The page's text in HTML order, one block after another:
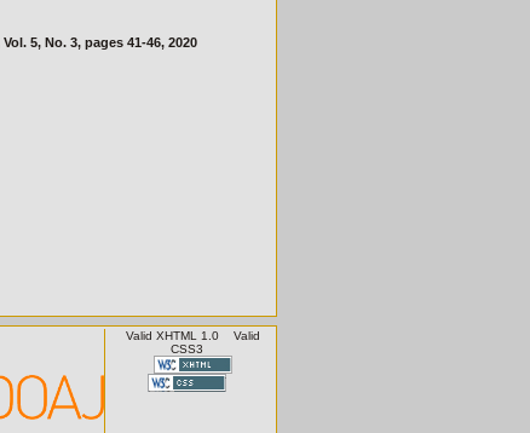
5, No. 3, pages 41-46, 2020
Valid XHTML 1.0
Valid
CSS3